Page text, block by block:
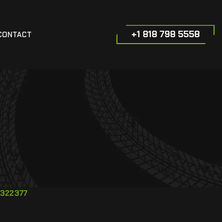
+1 818 798 5558